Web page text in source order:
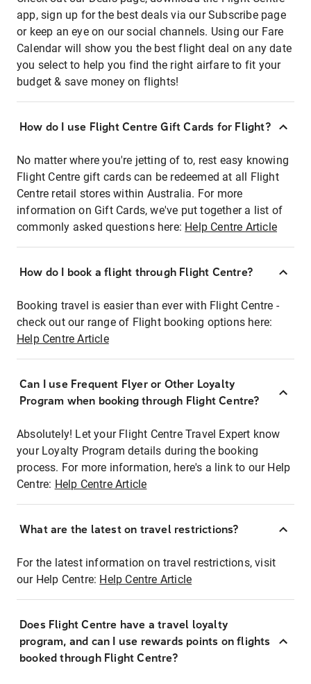
app, sign up for the best deals via our Subscribe page
or keep an eye on our social channels. Using our Fare
Calendar will show you the best flight deal on any date
you select to help you find the right airfare to fit your
budget & save money on flights!
How do I use Flight Centre Gift Cards for Flight?
No matter where you're jetting of to, rest easy knowing
Flight Centre gift cards can be redeemed at all Flight
Centre retail stores within Australia. For more
information on Gift Cards, we've put together a list of
commonly asked questions here: Help Centre Article
How do I book a flight through Flight Centre?
Booking travel is easier than ever with Flight Centre -
check out our range of Flight booking options here:
Help Centre Article
Can I use Frequent Flyer or Other Loyalty
Program when booking through Flight Centre?
Absolutely! Let your Flight Centre Travel Expert know
your Loyalty Program details during the booking
process. For more information, here's a link to our Help
Centre: Help Centre Article
What are the latest on travel restrictions?
For the latest information on travel restrictions, visit
our Help Centre: Help Centre Article
Does Flight Centre have a travel loyalty
program, and can I use rewards points on flights
booked through Flight Centre?